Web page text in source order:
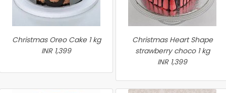
Christmas Oreo Cake 1 kg
INR 1,399
Christmas Heart Shape
strawberry choco 1 kg
INR 1,399